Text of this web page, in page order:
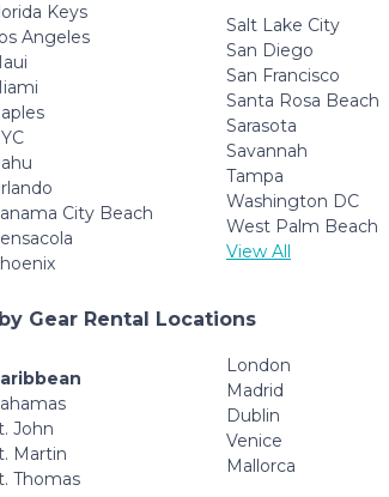
Keys
Angeles
City Beach
Salt Lake City
San Diego
San Francisco
Santa Rosa Beach
Sarasota
Savannah
Tampa
Washington DC
West Palm Beach
View All
Gear Rental Locations
John
Martin
Thomas
London
Madrid
Dublin
Venice
Mallorca